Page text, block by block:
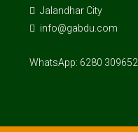
Jalandhar City
info@gabdu.com
WhatsApp: 6280 309652